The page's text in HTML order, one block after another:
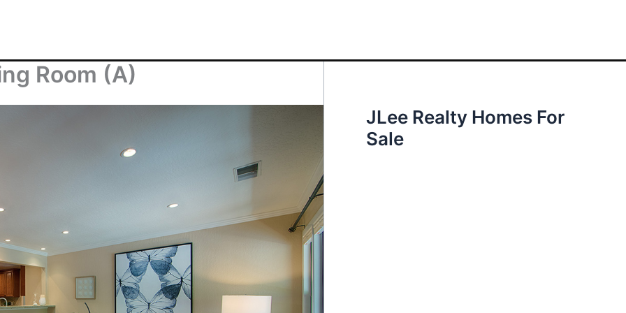
Room (A)
JLee Realty Homes For
Sale